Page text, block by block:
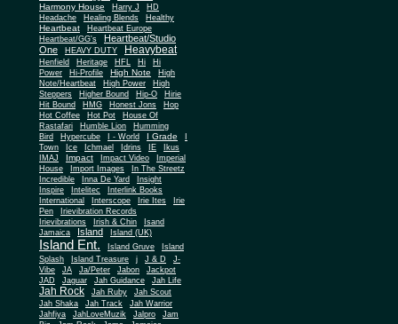
Harmony House Harry J
HD
Headache
Healing Blends Healthy
Heartbeat
Heartbeat Europe
Heartbeat/GG's
Heartbeat/Studio
One
HEAVY DUTY Heavybeat
Henfield Heritage HFL Hi
Hi
Power
Hi-Profile High Note
High
Note/Heartbeat
High Power
High
Steppers
Higher Bound Hip-O
Hirie
Hit Bound
HMG Honest Jons
Hop
Hot Coffee
Hot Pot
House Of
Rastafari
Humble Lion
Humming
Bird
Hypercube I - World I Grade
Town
Ice Ichmael Idrins IE
Ikus
IMAJ
Impact Impact Video
Imperial
House
Import Images
In The Streetz
Incredible
Inna De Yard
Insight
Inspire
Intelitec
Interlink Books
International
Interscope Irie Ites
Irie
Pen
Irievibration Records
Irievibrations
Irish & Chin
Isand
Jamaica
Island Island (UK)
Island Ent. Island Gruve
Island
Splash
Island Treasure j J & D
J-
Vibe
JA Ja/Peter Jabon
Jackpot
JAD
Jaguar Jah Guidance Jah Life
Jah Rock Jah Ruby
Jah Scout
Jah Shaka
Jah Track
Jah Warrior
Jahfiya
JahLoveMuzik Jalpro
Jam